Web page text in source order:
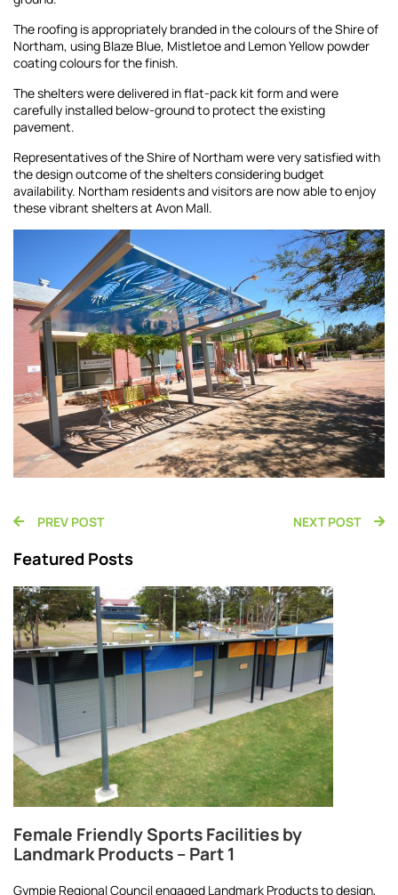
The roofing is appropriately branded in the colours of the Shire of
Northam, using Blaze Blue, Mistletoe and Lemon Yellow powder
coating colours for the finish.
The shelters were delivered in flat-pack kit form and were
carefully installed below-ground to protect the existing
pavement.
Representatives of the Shire of Northam were very satisfied with
the design outcome of the shelters considering budget
availability. Northam residents and visitors are now able to enjoy
these vibrant shelters at Avon Mall.
PREV POST NEXT POST
Featured Posts
Female Friendly Sports Facilities by
Landmark Products – Part 1
Gympie Regional Council engaged Landmark Products to design,